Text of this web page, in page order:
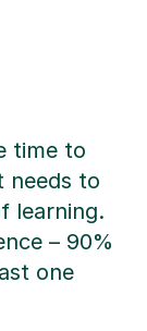
time to
needs to
learning.
– 90%
one